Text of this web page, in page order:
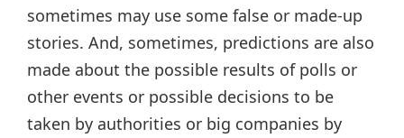
sometimes may use some false or made-up
stories. And, sometimes, predictions are also
made about the possible results of polls or
other events or possible decisions to be
taken by authorities or big companies by